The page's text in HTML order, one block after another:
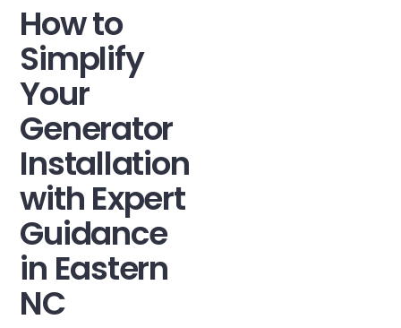
How to
Simplify
Your
Generator
Installation
with Expert
Guidance
in Eastern
NC